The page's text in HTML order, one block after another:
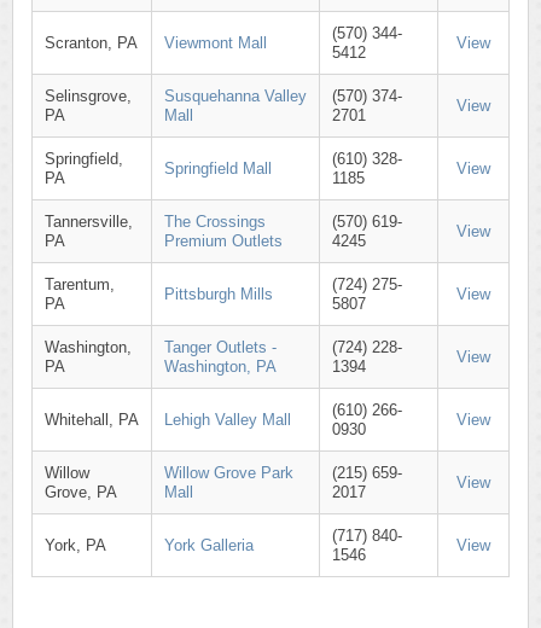
Scranton, PA Viewmont Mall
(570) 344-
5412
View
Selinsgrove,
PA
Susquehanna Valley
Mall
(570) 374-
2701
View
Springfield,
PA
Springfield Mall
(610) 328-
1185
View
Tannersville,
PA
The Crossings
Premium Outlets
(570) 619-
4245
View
Tarentum,
PA
Pittsburgh Mills
(724) 275-
5807
View
Washington,
PA
Tanger Outlets -
Washington, PA
(724) 228-
1394
View
Whitehall, PA Lehigh Valley Mall
(610) 266-
0930
View
Willow
Grove, PA
Willow Grove Park
Mall
(215) 659-
2017
View
York, PA York Galleria
(717) 840-
1546
View